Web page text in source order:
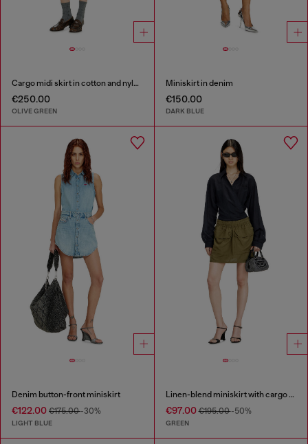
Cargo midi skirt in cotton and nylon
€250.00
OLIVE GREEN
Miniskirt in denim
€150.00
DARK BLUE
Denim button-front miniskirt
€122.00 €175.00-30%
LIGHT BLUE
Linen-blend miniskirt with cargo pockets
€97.00€195.00-50%
GREEN